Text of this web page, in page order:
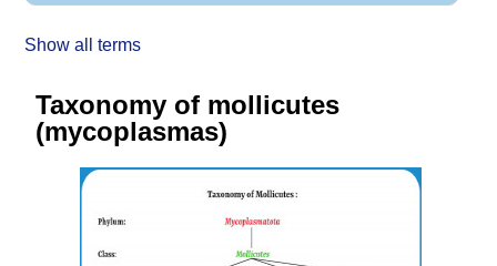
Show all terms
Taxonomy of mollicutes
(mycoplasmas)